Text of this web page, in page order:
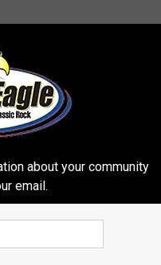
about your community
email.